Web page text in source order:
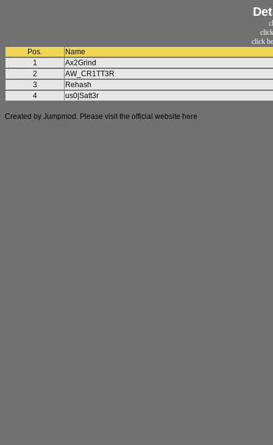
click
Pos.
Name
1
Ax2Grind
2
AW_CR1TT3R
3
Rehash
4
us0|Satt3r
Created by Jumpmod. Please visit the official website here